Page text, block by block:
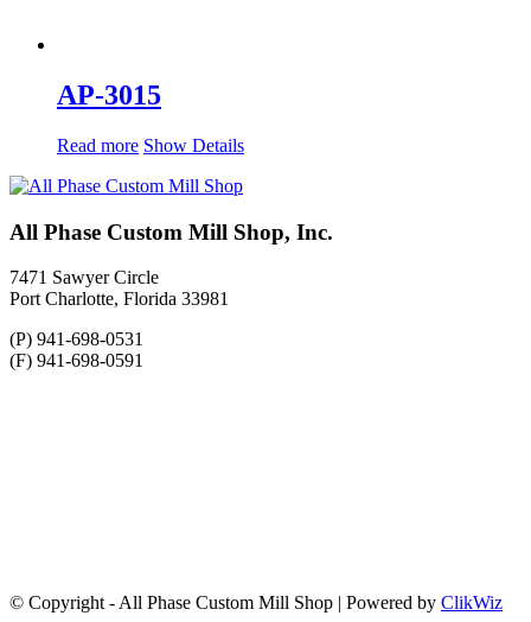
AP-3015
Read more Show Details
All Phase Custom Mill Shop, Inc.
7471 Sawyer Circle
Port Charlotte, Florida 33981
(P) 941-698-0531
(F) 941-698-0591
© Copyright - All Phase Custom Mill Shop | Powered by ClikWiz